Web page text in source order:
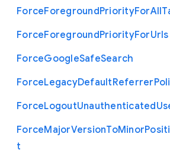
ForceForegroundPriorityForAll
ForceForegroundPriorityForUrls
ForceGoogleSafeSearch
ForceLegacyDefaultReferrer
ForceLogoutUnauthenticated
ForceMajorVersionToMinor
t